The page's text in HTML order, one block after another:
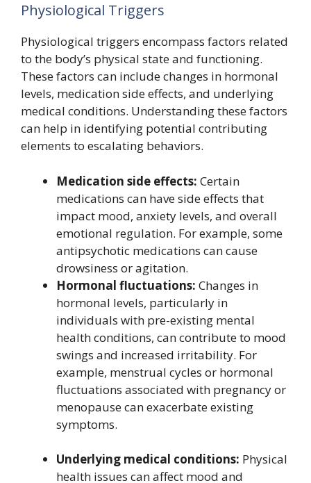
Physiological Triggers
Physiological triggers encompass factors related
to the body’s physical state and functioning.
These factors can include changes in hormonal
levels, medication side effects, and underlying
medical conditions. Understanding these factors
can help in identifying potential contributing
elements to escalating behaviors.
Medication side effects: Certain
medications can have side effects that
impact mood, anxiety levels, and overall
emotional regulation. For example, some
antipsychotic medications can cause
drowsiness or agitation.
Hormonal fluctuations: Changes in
hormonal levels, particularly in
individuals with pre-existing mental
health conditions, can contribute to mood
swings and increased irritability. For
example, menstrual cycles or hormonal
fluctuations associated with pregnancy or
menopause can exacerbate existing
symptoms.
Underlying medical conditions: Physical
health issues can affect mood and